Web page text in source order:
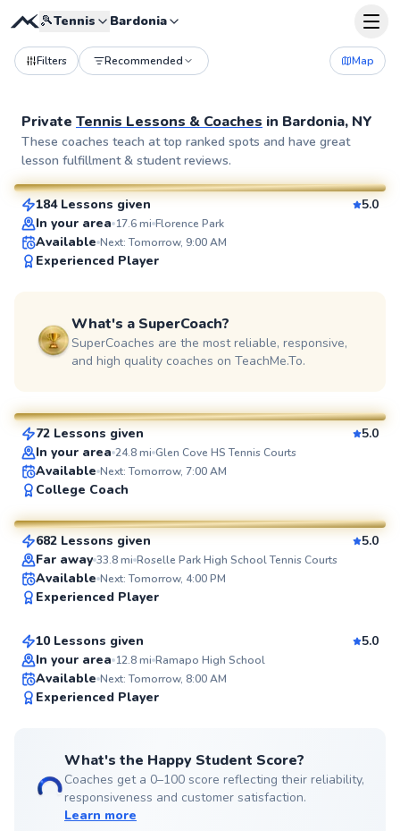
🎾Tennis Bardonia
Filters Recommended Map
Private Tennis Lessons & Coaches in Bardonia, NY
These coaches teach at top ranked spots and have great
lesson fulfillment & student reviews.
SuperCoach
John
From$130per lesson
184 Lessons given
5.0
In your area 17.6mi Florence Park
Available Next: Tomorrow, 9:00 AM
Experienced Player
What's a SuperCoach?
SuperCoaches are the most reliable, responsive,
and high quality coaches on TeachMe.To.
SuperCoach
Elijah
72 Lessons given
5.0
In your area 24.8mi Glen Cove HS Tennis Courts
Available Next: Tomorrow, 7:00 AM
College Coach
SuperCoach
JP
From$35 per lesson
682 Lessons given
5.0
Far away 33.8mi Roselle Park High School Tennis Courts
Available Next: Tomorrow, 4:00 PM
Experienced Player
Etienne
From$80per lesson
10 Lessons given
5.0
In your area 12.8mi Ramapo High School
Available Next: Tomorrow, 8:00 AM
Experienced Player
What's the Happy Student Score?
Coaches get a 0–100 score reflecting their reliability,
responsiveness and customer satisfaction.
Learn more
Edward